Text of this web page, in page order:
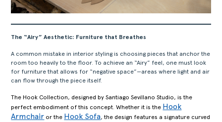
The “Airy” Aesthetic: Furniture that Breathes
A common mistake in interior styling is choosing pieces that anchor the
room too heavily to the floor. To achieve an “Airy” feel, one must look
for furniture that allows for “negative space”—areas where light and air
can flow through the piece itself.
The Hook Collection, designed by Santiago Sevillano Studio, is the
perfect embodiment of this concept. Whether it is the Hook
Armchair or the Hook Sofa, the design features a signature curved